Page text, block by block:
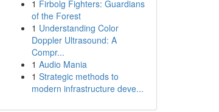
1 Firbolg Fighters: Guardians
of the Forest
1 Understanding Color
Doppler Ultrasound: A
Compr...
1 Audio Mania
1 Strategic methods to
modern infrastructure deve...